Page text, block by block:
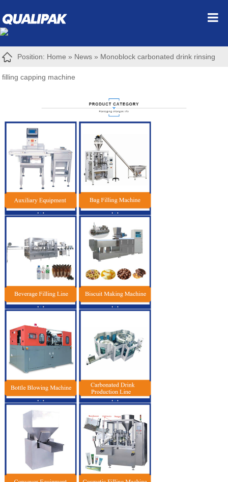
Position: Home » News » Monoblock carbonated drink rinsing
filling capping machine